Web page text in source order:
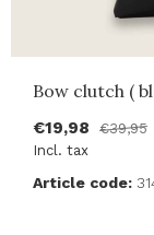
Bow clutch (
€19,98
€39,95
Incl. tax
Article code: